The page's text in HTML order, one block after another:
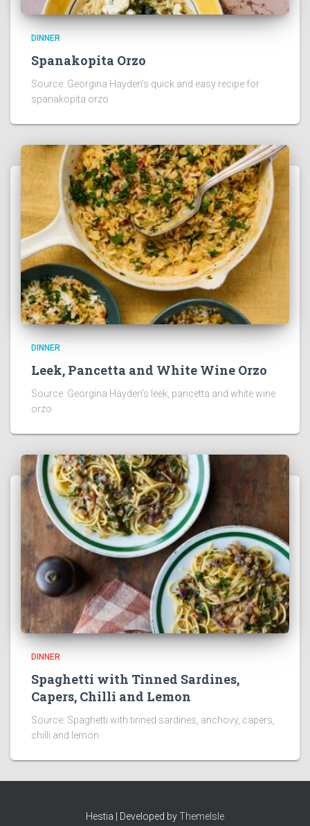
DINNER
Spanakopita Orzo
Source: Georgina Hayden’s quick and easy recipe for
spanakopita orzo
DINNER
Leek, Pancetta and White Wine Orzo
Source: Georgina Hayden’s leek, pancetta and white wine
orzo
DINNER
Spaghetti with Tinned Sardines,
Capers, Chilli and Lemon
Source: Spaghetti with tinned sardines, anchovy, capers,
chilli and lemon
Hestia | Developed byThemeIsle